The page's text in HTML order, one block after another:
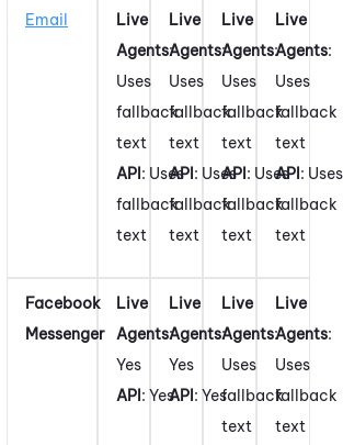
Email
Live
Agents:
Uses
fallback
text
API: Uses
fallback
text
Live
Agents:
Uses
fallback
text
API: Uses
fallback
text
Live
Agents:
Uses
fallback
text
API: Uses
fallback
text
Live
Agents:
Uses
fallback
text
API: Uses
fallback
text
Facebook
Messenger
Live
Agents:
Yes
API: Yes
Live
Agents:
Yes
API: Yes
Live
Agents:
Uses
fallback
text
Live
Agents:
Uses
fallback
text